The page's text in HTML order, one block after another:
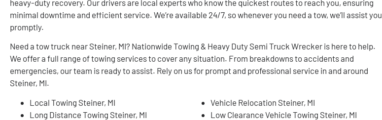
heavy-duty recovery. Our drivers are local experts who know the quickest routes to reach you, ensuring
minimal downtime and efficient service. We’re available 24/7, so whenever you need a tow, we’ll assist you
promptly.
Need a tow truck near Steiner, MI? Nationwide Towing & Heavy Duty Semi Truck Wrecker is here to help.
We offer a full range of towing services to cover any situation. From breakdowns to accidents and
emergencies, our team is ready to assist. Rely on us for prompt and professional service in and around
Steiner, MI.
Local Towing Steiner, MI
Long Distance Towing Steiner, MI
Vehicle Relocation Steiner, MI
Low Clearance Vehicle Towing Steiner, MI